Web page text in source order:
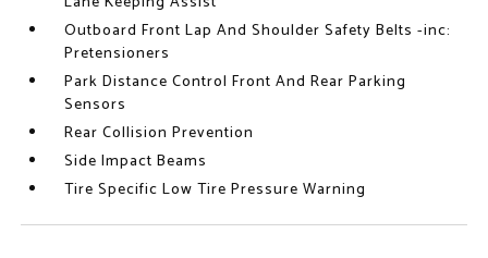
Outboard Front Lap And Shoulder Safety Belts -inc:
Pretensioners
Park Distance Control Front And Rear Parking
Sensors
Rear Collision Prevention
Side Impact Beams
Tire Specific Low Tire Pressure Warning